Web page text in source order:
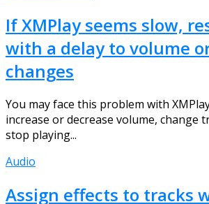
If XMPlay seems slow,
with a delay to volume
changes
You may face this problem with
increase or decrease volume, change
stop playing...
Audio
Assign effects to tracks